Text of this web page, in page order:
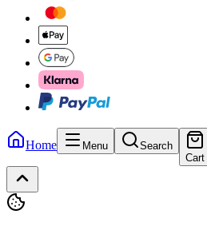
Home Menu
Search
Cart